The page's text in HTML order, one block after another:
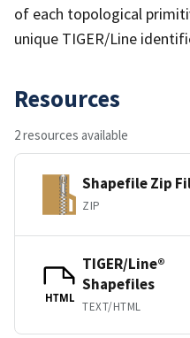
of each topological
unique TIGER/Line
Resources
2 resources available
Shapefile Zip
ZIP
HTML
TIGER/Line®
Shapefiles
TEXT/HTML